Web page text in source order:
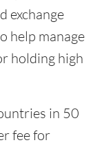
exchange
help manage
holding high
in 50
fee for